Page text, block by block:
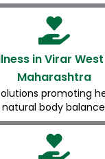
in Virar
Maharashtra
promoting
natural body